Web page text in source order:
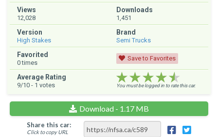
Views
12,028
Downloads
1,451
Version
High Stakes
Brand
Semi Trucks
Favorited
0times
Save to Favorites
Average Rating
9/10 - 1 votes ★★★★★
★★★★★
★★★★★
You must be logged in to rate this car.
Download - 1.17 MB
Share this car:
Click to copy URL